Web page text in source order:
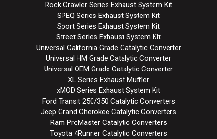
Rock Crawler Series Exhaust System Kit
SPEQ Series Exhaust System Kit
Sport Series Exhaust System Kit
Street Series Exhaust System Kit
Universal California Grade Catalytic Converter
Universal HM Grade Catalytic Converter
Universal OEM Grade Catalytic Converter
XL Series Exhaust Muffler
xMOD Series Exhaust System Kit
Ford Transit 250/350 Catalytic Converters
Jeep Grand Cherokee Catalytic Converters
Ram ProMaster Catalytic Converters
Toyota 4Runner Catalytic Converters